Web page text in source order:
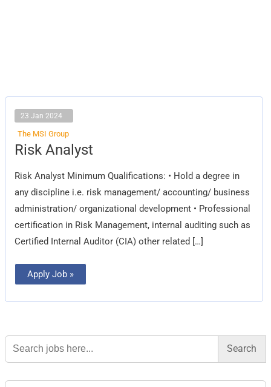
23 Jan 2024
The MSI Group
Risk Analyst
Risk Analyst Minimum Qualifications: • Hold a degree in
any discipline i.e. risk management/ accounting/ business
administration/ organizational development • Professional
certification in Risk Management, internal auditing such as
Certified Internal Auditor (CIA) other related […]
Risk
Analyst
Apply Job »
Search
for: